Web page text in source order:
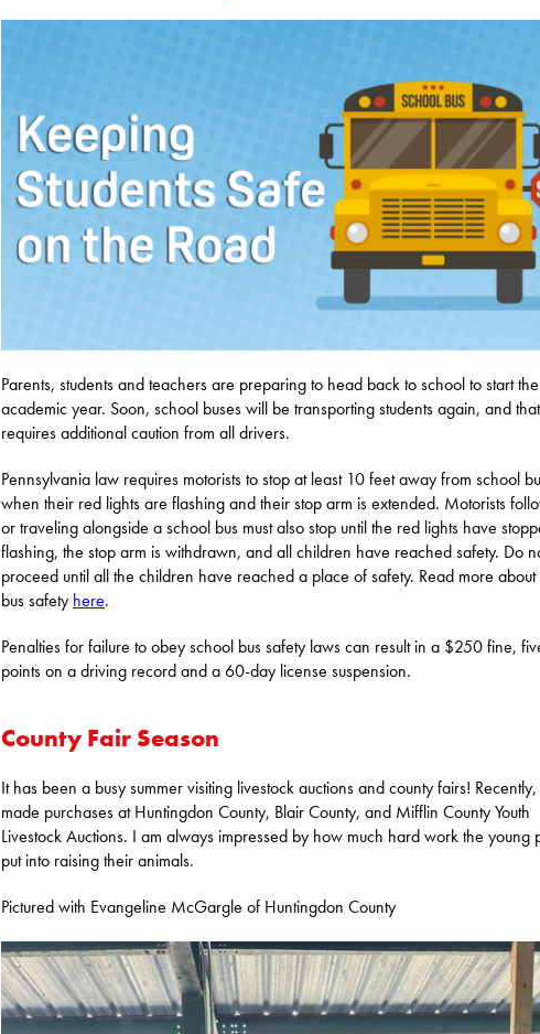
Parents, students and teachers are preparing to head back to school to start
academic year. Soon, school buses will be transporting students again, and that
requires additional caution from all drivers.
Pennsylvania law requires motorists to stop at least 10 feet away from school
when their red lights are flashing and their stop arm is extended. Motorists
or traveling alongside a school bus must also stop until the red lights have
flashing, the stop arm is withdrawn, and all children have reached safety. Do
proceed until all the children have reached a place of safety. Read more
bus safety here.
Penalties for failure to obey school bus safety laws can result in a $250 fine,
points on a driving record and a 60-day license suspension.
County Fair Season
It has been a busy summer visiting livestock auctions and county fairs!
made purchases at Huntingdon County, Blair County, and Mifflin County Youth
Livestock Auctions. I am always impressed by how much hard work the young
put into raising their animals.
Pictured with Evangeline McGargle of Huntingdon County